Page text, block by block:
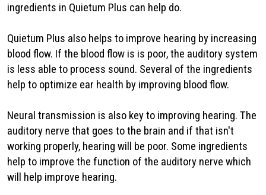
ingredients in Quietum Plus can help do.
Quietum Plus also helps to improve hearing by increasing
blood flow. If the blood flow is is poor, the auditory system
is less able to process sound. Several of the ingredients
help to optimize ear health by improving blood flow.
Neural transmission is also key to improving hearing. The
auditory nerve that goes to the brain and if that isn't
working properly, hearing will be poor. Some ingredients
help to improve the function of the auditory nerve which
will help improve hearing.